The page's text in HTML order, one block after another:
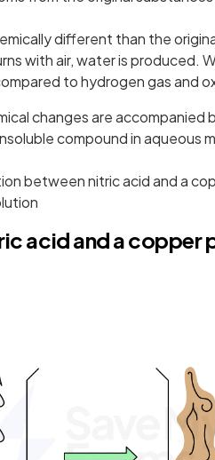
different than the
with air, water is produced.
to hydrogen gas and
changes are accompanied
compound in aqueous
between nitric acid and a
acid and a copper